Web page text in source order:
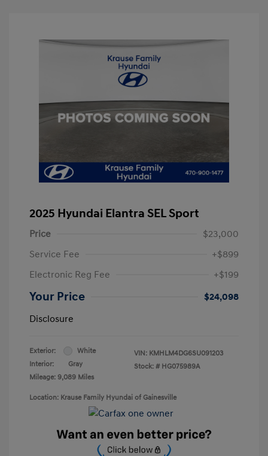
2025 Hyundai Elantra SEL Sport
Price
$23,000
Service Fee
+$899
Electronic Reg Fee
+$199
Your Price
$24,098
Disclosure
Exterior:
White
Interior:
Gray
Mileage: 9,089 Miles
VIN: KMHLM4DG6SU091203
Stock: # HG075989A
Location: Krause Family Hyundai of Gainesville